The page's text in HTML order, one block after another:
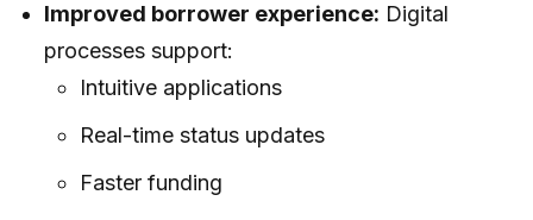
Improved borrower experience: Digital
processes support:
Intuitive applications
Real-time status updates
Faster funding